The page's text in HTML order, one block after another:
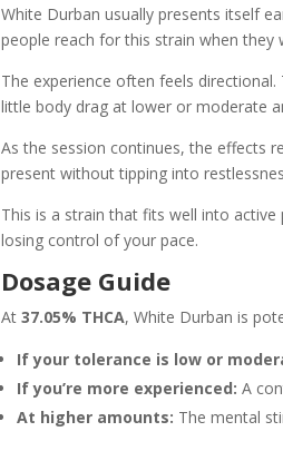
White Durban usually presents itself
people reach for this strain when
The experience often feels
little body drag at lower or moderate
As the session continues, the effects
present without tipping into
This is a strain that fits well into
losing control of your pace.
Dosage Guide
At37.05% THCA, White Durban is
If your tolerance is low or
If you’re more experienced: A
At higher amounts: The mental